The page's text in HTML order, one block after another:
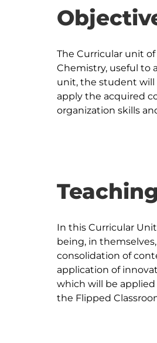
The Curricular unit
Chemistry, useful to
unit, the student will
apply the acquired
In this Curricular
being, in
consolidation of
application of
which will be